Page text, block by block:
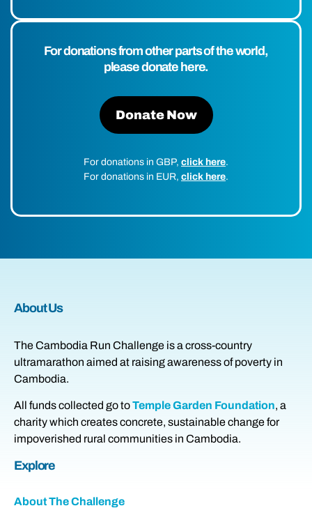
For donations from other parts of the world,
please donate here.
Donate Now
For donations in GBP, click here.
For donations in EUR, click here.
About Us
The Cambodia Run Challenge is a cross-country
ultramarathon aimed at raising awareness of poverty in
Cambodia.
All funds collected go toTemple Garden Foundation, a
charity which creates concrete, sustainable change for
impoverished rural communities in Cambodia.
Explore
About The Challenge